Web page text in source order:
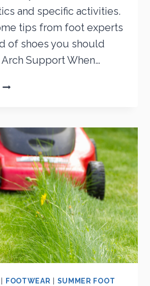
and specific activities.
tips from foot experts
of shoes you should
Arch Support When…
STEPPING
FOOTWEAR
SUMMER FOOT